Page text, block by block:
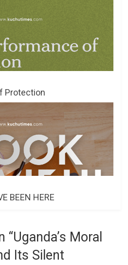
Protection
BEEN HERE
“Uganda’s Moral
Its Silent